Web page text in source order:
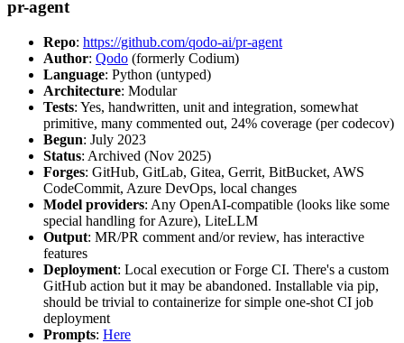
pr-agent
Repo: https://github.com/qodo-ai/pr-agent
Author: Qodo (formerly Codium)
Language: Python (untyped)
Architecture: Modular
Tests: Yes, handwritten, unit and integration, somewhat
primitive, many commented out, 24% coverage (per codecov)
Begun: July 2023
Status: Archived (Nov 2025)
Forges: GitHub, GitLab, Gitea, Gerrit, BitBucket, AWS
CodeCommit, Azure DevOps, local changes
Model providers: Any OpenAI-compatible (looks like some
special handling for Azure), LiteLLM
Output: MR/PR comment and/or review, has interactive
features
Deployment: Local execution or Forge CI. There's a custom
GitHub action but it may be abandoned. Installable via pip,
should be trivial to containerize for simple one-shot CI job
deployment
Prompts: Here